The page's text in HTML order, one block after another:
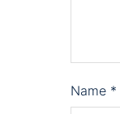
Name *